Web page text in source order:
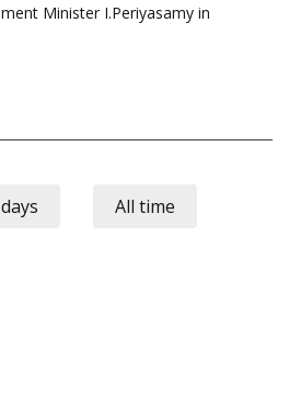
Minister I.Periyasamy in
All time